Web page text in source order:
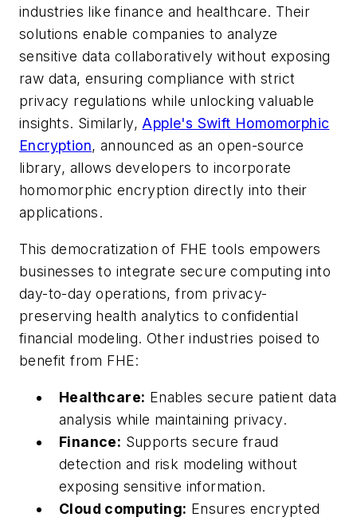
industries like finance and healthcare. Their
solutions enable companies to analyze
sensitive data collaboratively without exposing
raw data, ensuring compliance with strict
privacy regulations while unlocking valuable
insights. Similarly,Apple's Swift Homomorphic
Encryption, announced as an open-source
library, allows developers to incorporate
homomorphic encryption directly into their
applications.
This democratization of FHE tools empowers
businesses to integrate secure computing into
day-to-day operations, from privacy-
preserving health analytics to confidential
financial modeling. Other industries poised to
benefit from FHE:
Healthcare: Enables secure patient data
analysis while maintaining privacy.
Finance: Supports secure fraud
detection and risk modeling without
exposing sensitive information.
Cloud computing: Ensures encrypted